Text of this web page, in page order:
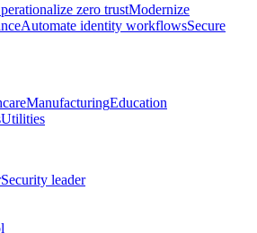
zero trustModernize
Automate identity workflowsSecure
ManufacturingEducation
Utilities
Security leader